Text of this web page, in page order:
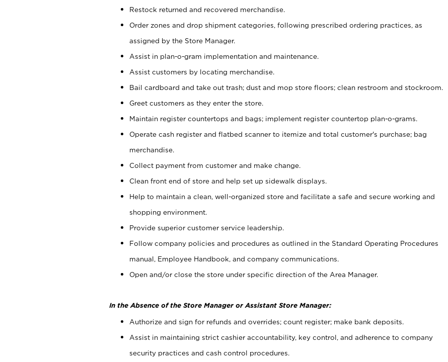
Restock returned and recovered merchandise.
Order zones and drop shipment categories, following prescribed ordering practices, as
assigned by the Store Manager.
Assist in plan-o-gram implementation and maintenance.
Assist customers by locating merchandise.
Bail cardboard and take out trash; dust and mop store floors; clean restroom and stockroom.
Greet customers as they enter the store.
Maintain register countertops and bags; implement register countertop plan-o-grams.
Operate cash register and flatbed scanner to itemize and total customer's purchase; bag
merchandise.
Collect payment from customer and make change.
Clean front end of store and help set up sidewalk displays.
Help to maintain a clean, well-organized store and facilitate a safe and secure working and
shopping environment.
Provide superior customer service leadership.
Follow company policies and procedures as outlined in the Standard Operating Procedures
manual, Employee Handbook, and company communications.
Open and/or close the store under specific direction of the Area Manager.
In the Absence of the Store Manager or Assistant Store Manager:
Authorize and sign for refunds and overrides; count register; make bank deposits.
Assist in maintaining strict cashier accountability, key control, and adherence to company
security practices and cash control procedures.